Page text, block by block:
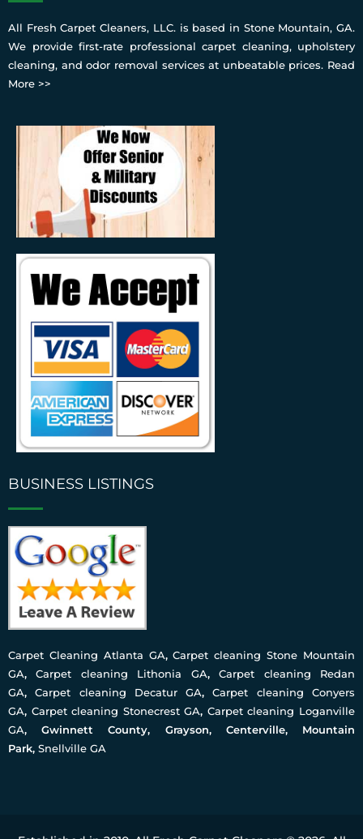
All Fresh Carpet Cleaners, LLC. is based in Stone Mountain, GA.
We provide first-rate professional carpet cleaning, upholstery
cleaning, and odor removal services at unbeatable prices. Read
More >>
BUSINESS LISTINGS
Carpet Cleaning Atlanta GA,Carpet cleaning Stone Mountain
GA,Carpet cleaning Lithonia GA,Carpet cleaning Redan
GA,Carpet cleaning Decatur GA,Carpet cleaning Conyers
GA, Carpet cleaning Stonecrest GA, Carpet cleaning Loganville
GA, Gwinnett County, Grayson, Centerville, Mountain
Park, Snellville GA